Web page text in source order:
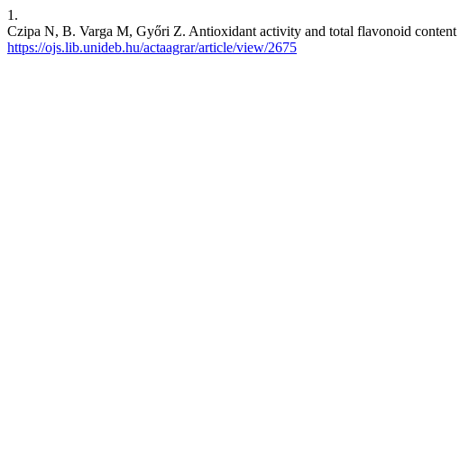
1.
Czipa N, B. Varga M, Győri Z. Antioxidant activity and total flavonoid
https://ojs.lib.unideb.hu/actaagrar/article/view/2675